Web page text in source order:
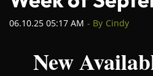
06.10.25 05:17 AM - By Cindy
New